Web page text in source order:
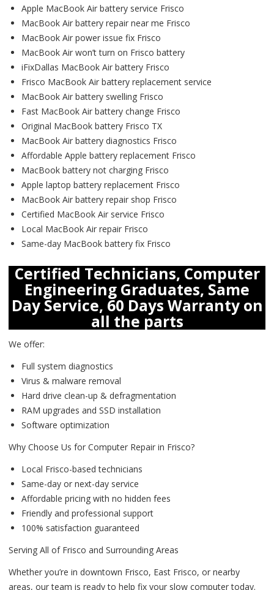
Apple MacBook Air battery service Frisco
MacBook Air battery repair near me Frisco
MacBook Air power issue fix Frisco
MacBook Air won’t turn on Frisco battery
iFixDallas MacBook Air battery Frisco
Frisco MacBook Air battery replacement service
MacBook Air battery swelling Frisco
Fast MacBook Air battery change Frisco
Original MacBook battery Frisco TX
MacBook Air battery diagnostics Frisco
Affordable Apple battery replacement Frisco
MacBook battery not charging Frisco
Apple laptop battery replacement Frisco
MacBook Air battery repair shop Frisco
Certified MacBook Air service Frisco
Local MacBook Air repair Frisco
Same-day MacBook battery fix Frisco
Certified Technicians, Computer
Engineering Graduates, Same
Day Service, 60 Days Warranty on
all the parts
We offer:
Full system diagnostics
Virus & malware removal
Hard drive clean-up & defragmentation
RAM upgrades and SSD installation
Software optimization
Why Choose Us for Computer Repair in Frisco?
Local Frisco-based technicians
Same-day or next-day service
Affordable pricing with no hidden fees
Friendly and professional support
100% satisfaction guaranteed
Serving All of Frisco and Surrounding Areas
Whether you’re in downtown Frisco, East Frisco, or nearby
areas, our team is ready to help fix your slow computer today.